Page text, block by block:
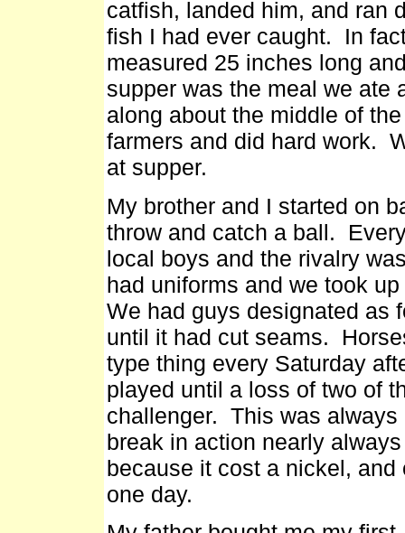
catfish, landed him, and ran
fish I had ever caught. In
measured 25 inches long
supper was the meal we
along about the middle of
farmers and did hard work.
at supper.
My brother and I started on
throw and catch a ball.
local boys and the rivalry
had uniforms and we took
We had guys designated as
until it had cut seams.
type thing every Saturday
played until a loss of two of
challenger. This was
break in action nearly
because it cost a nickel,
one day.